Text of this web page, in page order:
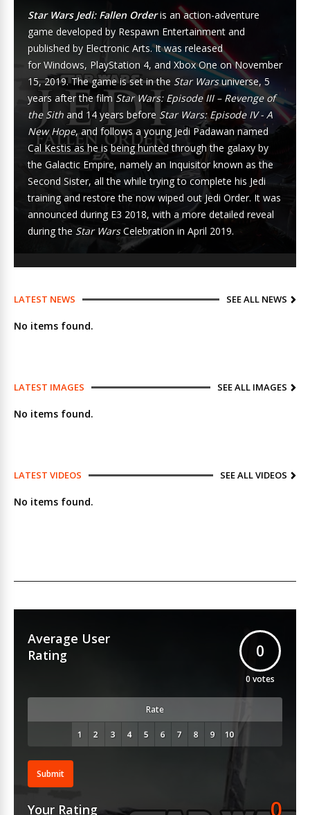
Star Wars Jedi: Fallen Orderis anaction-adventure
game developed by Respawn Entertainment and
published by Electronic Arts. It was released
for Windows, PlayStation 4, and Xbox One on November
15, 2019. The game is set in the Star Warsuniverse, 5
years after the film Star Wars: Episode III – Revenge of
the Sith and 14 years before Star Wars: Episode IV - A
New Hope, and follows a young Jedi Padawan named
Cal Kestis as he is being hunted through the galaxy by
the Galactic Empire, namely an Inquisitorknown as the
Second Sister, all the while trying to complete his Jedi
training and restore the now wiped out Jedi Order. It was
announced during E3 2018, with a more detailed reveal
during the Star WarsCelebration in April 2019.
LATEST NEWS SEE ALL NEWS
No items found.
LATEST IMAGES SEE ALL IMAGES
No items found.
LATEST VIDEOS SEE ALL VIDEOS
No items found.
Average User
Rating
0
0 votes
Rate
Submit
Your Rating 0